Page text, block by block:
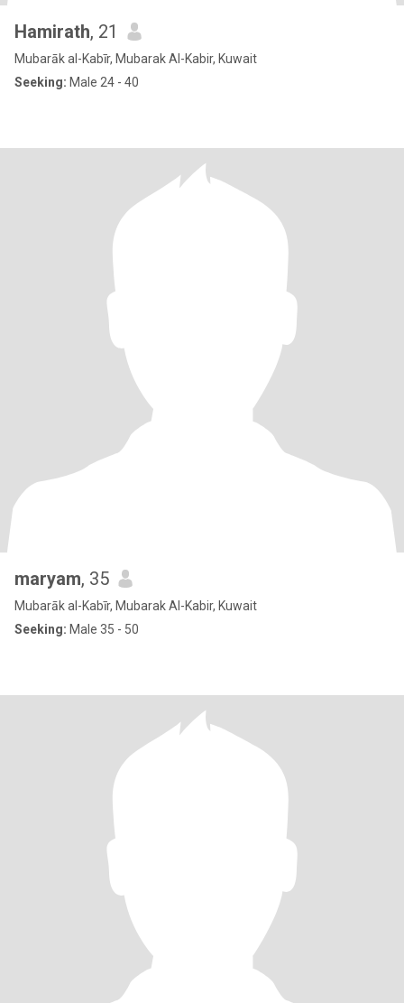
Hamirath, 21
Mubarāk al-Kabīr, Mubarak Al-Kabir, Kuwait
Seeking: Male 24 - 40
maryam, 35
Mubarāk al-Kabīr, Mubarak Al-Kabir, Kuwait
Seeking: Male 35 - 50